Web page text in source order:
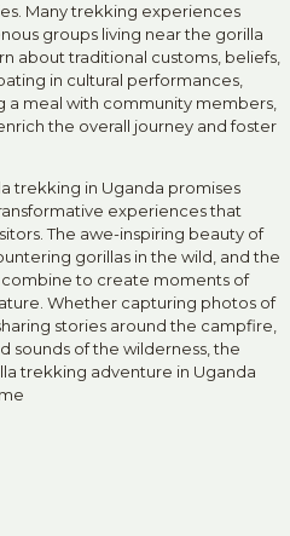
Many trekking experiences
groups living near the gorilla
about traditional customs, beliefs,
in cultural performances,
a meal with community members,
the overall journey and foster
trekking in Uganda promises
experiences that
The awe-inspiring beauty of
gorillas in the wild, and the
to create moments of
Whether capturing photos of
stories around the campfire,
sounds of the wilderness, the
trekking adventure in Uganda